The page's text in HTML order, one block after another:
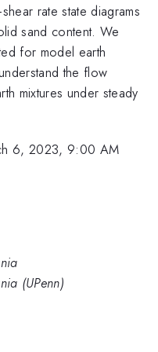
rate state diagrams
sand content. We
for model earth
the flow
mixtures under steady
6, 2023, 9:00 AM
(UPenn)